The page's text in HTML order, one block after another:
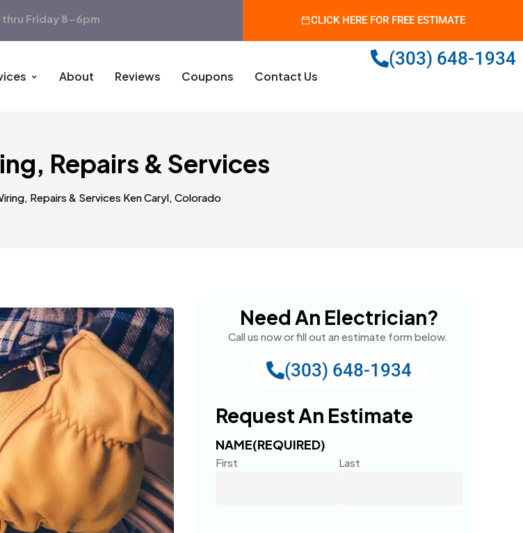
thru Friday 8-6pm CLICK HERE FOR FREE ESTIMATE
About Reviews Coupons Contact Us
(303) 648-1934
Repairs & Services
Repairs & Services Ken Caryl, Colorado
Need An Electrician?
Call us now or fill out an estimate form below.
(303) 648-1934
Request An Estimate
NAME(REQUIRED)
First Last